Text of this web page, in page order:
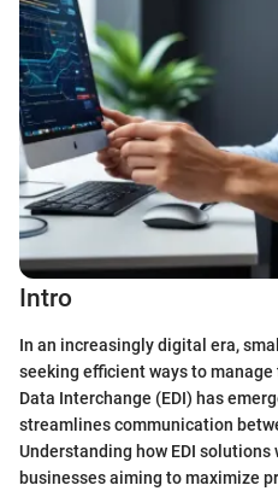
Intro
In an increasingly digital era,
seeking efficient ways to
Data Interchange (EDI) has
streamlines communication
Understanding how EDI
businesses aiming to maximize